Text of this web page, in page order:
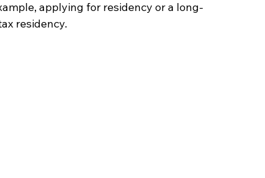
applying for residency or a long-
residency.